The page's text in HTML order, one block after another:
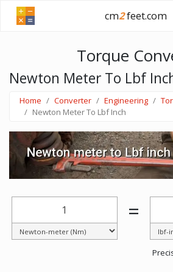
cm2feet.com
Torque
Newton Meter To Lbf
Home Converter Engineering
Newton Meter To Lbf Inch
=